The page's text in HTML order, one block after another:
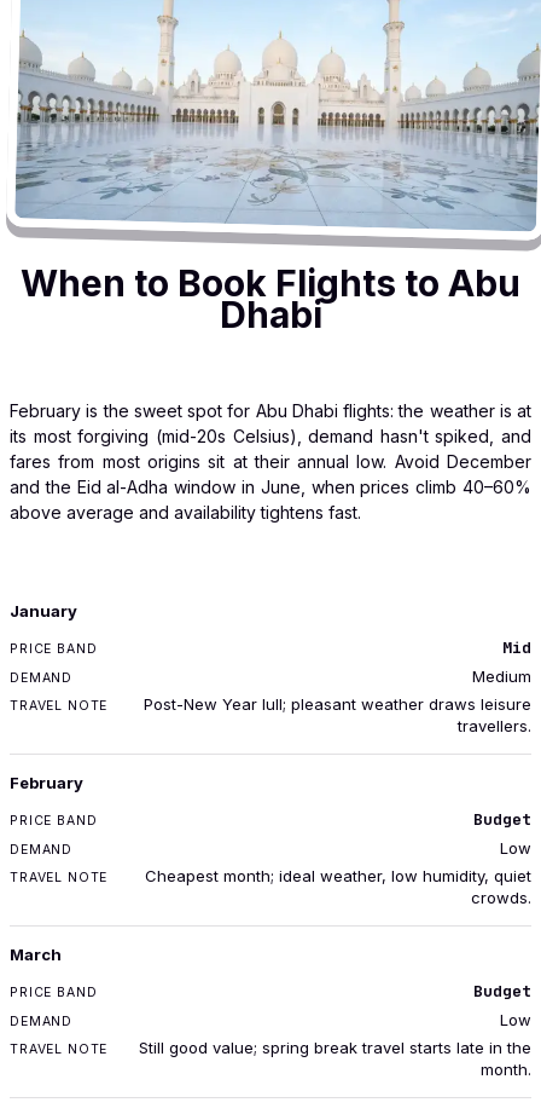
When to Book Flights to Abu
Dhabi
February is the sweet spot for Abu Dhabi flights: the weather is at
its most forgiving (mid-20s Celsius), demand hasn't spiked, and
fares from most origins sit at their annual low. Avoid December
and the Eid al-Adha window in June, when prices climb 40–60%
above average and availability tightens fast.
MONTH
January
Mid
Medium
Post-New Year lull; pleasant weather draws leisure
travellers.
February
Budget
Low
Cheapest month; ideal weather, low humidity, quiet
crowds.
March
Budget
Low
Still good value; spring break travel starts late in the
month.